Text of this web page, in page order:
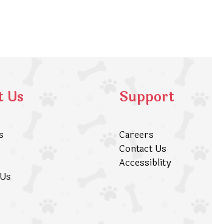
Us Support
Careers
Contact Us
Accessiblity